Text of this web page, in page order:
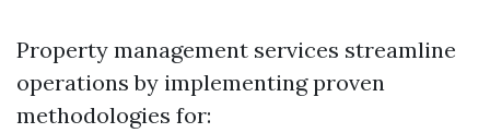
Property management services streamline
operations by implementing proven
methodologies for: